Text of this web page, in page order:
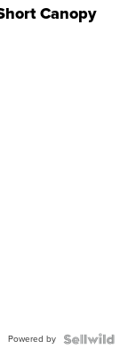
Canopy
Powered by